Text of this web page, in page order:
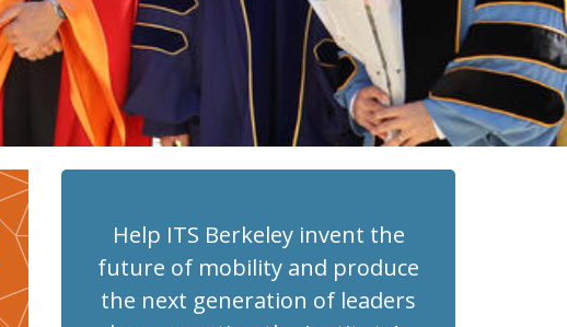
Help ITS Berkeley invent the
future of mobility and produce
the next generation of leaders